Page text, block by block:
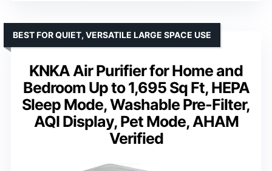
KNKA Air Purifier for Home and
Bedroom Up to 1,695 Sq Ft, HEPA
Sleep Mode, Washable Pre-Filter,
AQI Display, Pet Mode, AHAM
Verified
BEST FOR QUIET, VERSATILE LARGE SPACE USE